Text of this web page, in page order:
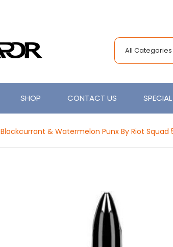
All Categories
SHOP CONTACT US SPECIAL
Blackcurrant & Watermelon Punx By Riot Squad